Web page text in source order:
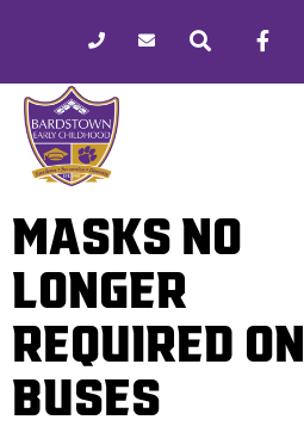
website
includes
accessibility
system.
MASKS NO
LONGER
REQUIRED ON
BUSES